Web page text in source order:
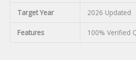
Target Year 2026 Updated
Features 100% Verified